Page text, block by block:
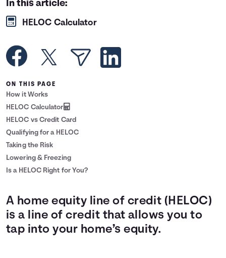
Languages
Rewards
In this article:
HELOC Calculator
ON THIS PAGE
How it Works
HELOC Calculator
HELOC vs Credit Card
Qualifying for a HELOC
Taking the Risk
Lowering & Freezing
Is a HELOC Right for You?
A home equity line of credit (HELOC)
is a line of credit that allows you to
tap into your home’s equity.